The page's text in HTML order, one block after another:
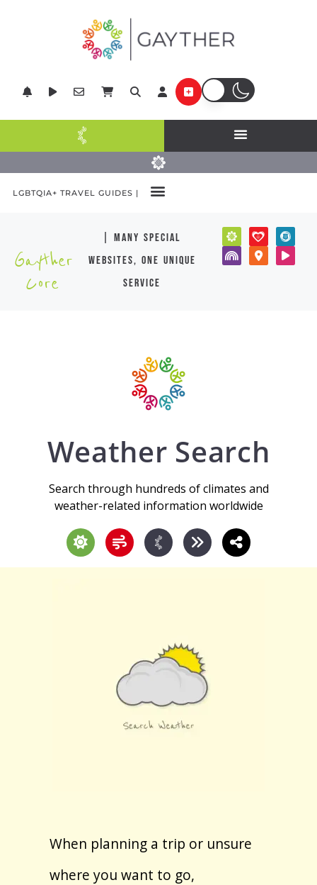
LGBTQIA+ TRAVEL GUIDES |
Gayther
Core
| many special
websites, one unique
service
Weather Search
Search through hundreds of climates and
weather-related information worldwide
When planning a trip or unsure
where you want to go,